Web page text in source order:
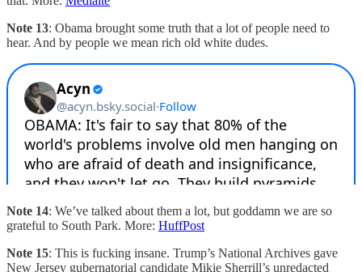
Note 13: Obama brought some truth that a lot of people need to
hear. And by people we mean rich old white dudes.
Note 14: We’ve talked about them a lot, but goddamn we are so
grateful to South Park. More: HuffPost
Note 15: This is fucking insane. Trump’s National Archives gave
New Jersey gubernatorial candidate Mikie Sherrill’s unredacted